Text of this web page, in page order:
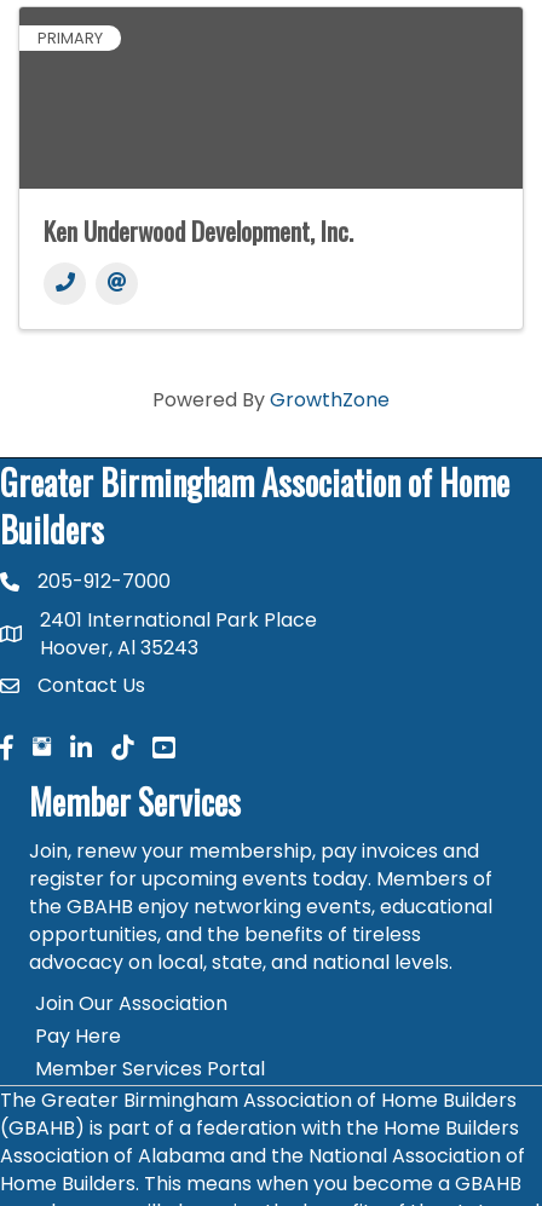
PRIMARY
Ken Underwood Development, Inc.
Powered ByGrowthZone
Greater Birmingham Association of Home
Builders
phone number
205-912-7000
map and address
2401 International Park Place
Hoover, Al 35243
contactContact Us
facebook
facebook
linked in
Member Services
Join, renew your membership, pay invoices and
register for upcoming events today. Members of
the GBAHB enjoy networking events, educational
opportunities, and the benefits of tireless
advocacy on local, state, and national levels.
Join Our Association
Pay Here
Member Services Portal
The Greater Birmingham Association of Home Builders
(GBAHB) is part of a federation with the Home Builders
Association of Alabama and the National Association of
Home Builders. This means when you become a GBAHB